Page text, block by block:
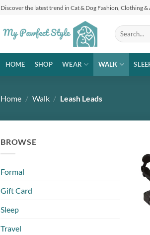
Discover the latest trend in Cat & Dog Fashion, Clothing &
Search
for:
HOME SHOP WEAR WALK
Home / Walk / Leash Leads
BROWSE
Formal
Gift Card
Sleep
Travel